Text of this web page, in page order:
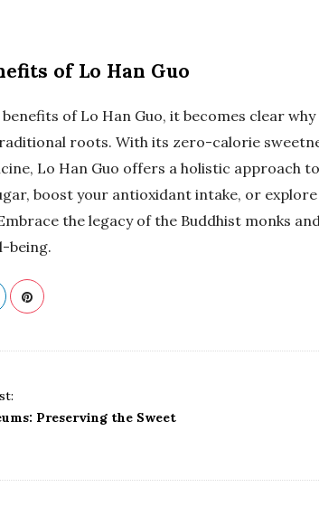
of Lo Han Guo
of Lo Han Guo, it becomes clear
roots. With its zero-calorie
Lo Han Guo offers a holistic approach
boost your antioxidant intake, or
the legacy of the Buddhist monks
being.
Preserving the Sweet